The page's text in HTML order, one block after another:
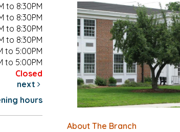
to 8:30PM
to 8:30PM
to 8:30PM
to 8:30PM
to 5:00PM
to 5:00PM
Closed
next
hours
About The Branch